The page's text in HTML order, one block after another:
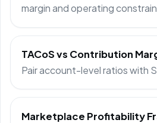
margin and operating
TACoS vs Contribution
Pair account-level ratios with
Marketplace Profitability